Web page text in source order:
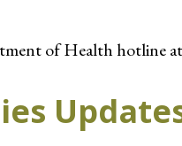
of Health hotline at